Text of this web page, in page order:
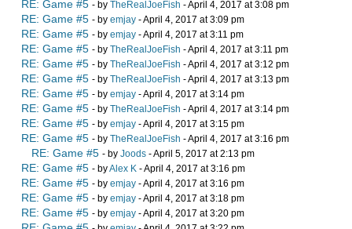
RE: Game #5 - by TheRealJoeFish - April 4, 2017 at 3:08 pm
RE: Game #5 - by emjay - April 4, 2017 at 3:09 pm
RE: Game #5 - by emjay - April 4, 2017 at 3:11 pm
RE: Game #5 - by TheRealJoeFish - April 4, 2017 at 3:11 pm
RE: Game #5 - by TheRealJoeFish - April 4, 2017 at 3:12 pm
RE: Game #5 - by TheRealJoeFish - April 4, 2017 at 3:13 pm
RE: Game #5 - by emjay - April 4, 2017 at 3:14 pm
RE: Game #5 - by TheRealJoeFish - April 4, 2017 at 3:14 pm
RE: Game #5 - by emjay - April 4, 2017 at 3:15 pm
RE: Game #5 - by TheRealJoeFish - April 4, 2017 at 3:16 pm
RE: Game #5 - by Joods - April 5, 2017 at 2:13 pm
RE: Game #5 - byAlex K - April 4, 2017 at 3:16 pm
RE: Game #5 - by emjay - April 4, 2017 at 3:16 pm
RE: Game #5 - by emjay - April 4, 2017 at 3:18 pm
RE: Game #5 - by emjay - April 4, 2017 at 3:20 pm